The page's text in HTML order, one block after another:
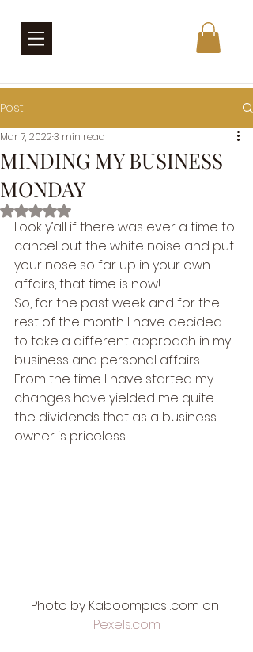
Post
MINDING MY BUSINESS
MONDAY
Mar 7, 20223 min read
Rated NaN out of 5 stars.
Look y’all if there was ever a time to
cancel out the white noise and put
your nose so far up in your own
affairs, that time is now!
So, for the past week and for the
rest of the month I have decided
to take a different approach in my
business and personal affairs.
From the time I have started my
changes have yielded me quite
the dividends that as a business
owner is priceless.
Photo by Kaboompics .com on
Pexels.com